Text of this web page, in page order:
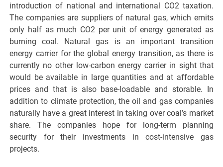
introduction of national and international CO2 taxation.
The companies are suppliers of natural gas, which emits
only half as much CO2 per unit of energy generated as
burning coal. Natural gas is an important transition
energy carrier for the global energy transition, as there is
currently no other low-carbon energy carrier in sight that
would be available in large quantities and at affordable
prices and that is also base-loadable and storable. In
addition to climate protection, the oil and gas companies
naturally have a great interest in taking over coal’s market
share. The companies hope for long-term planning
security for their investments in cost-intensive gas
projects.